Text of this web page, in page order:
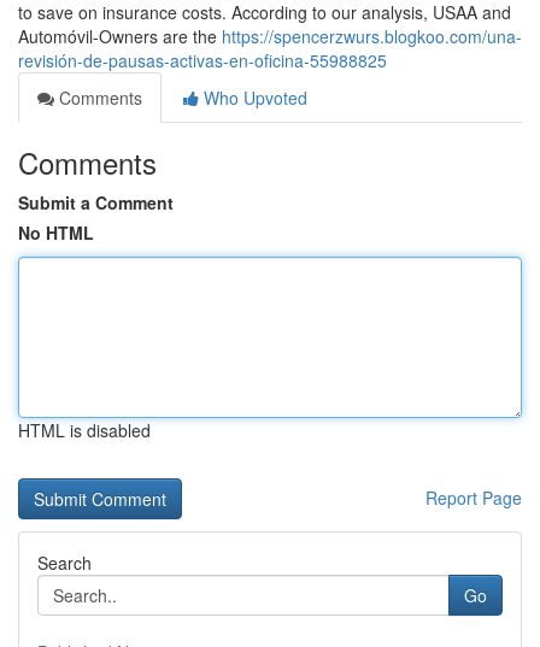
to save on insurance costs. According to our analysis, USAA and
Automóvil-Owners are the https://spencerzwurs.blogkoo.com/una-
revisión-de-pausas-activas-en-oficina-55988825
Comments
Who Upvoted
Comments
Submit a Comment
No HTML
HTML is disabled
Report Page
Search
Go